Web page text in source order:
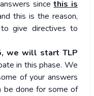
sincethis is
this is the reason,
give directives to
we will start TLP
in this phase. We
of your answers
be done for some of